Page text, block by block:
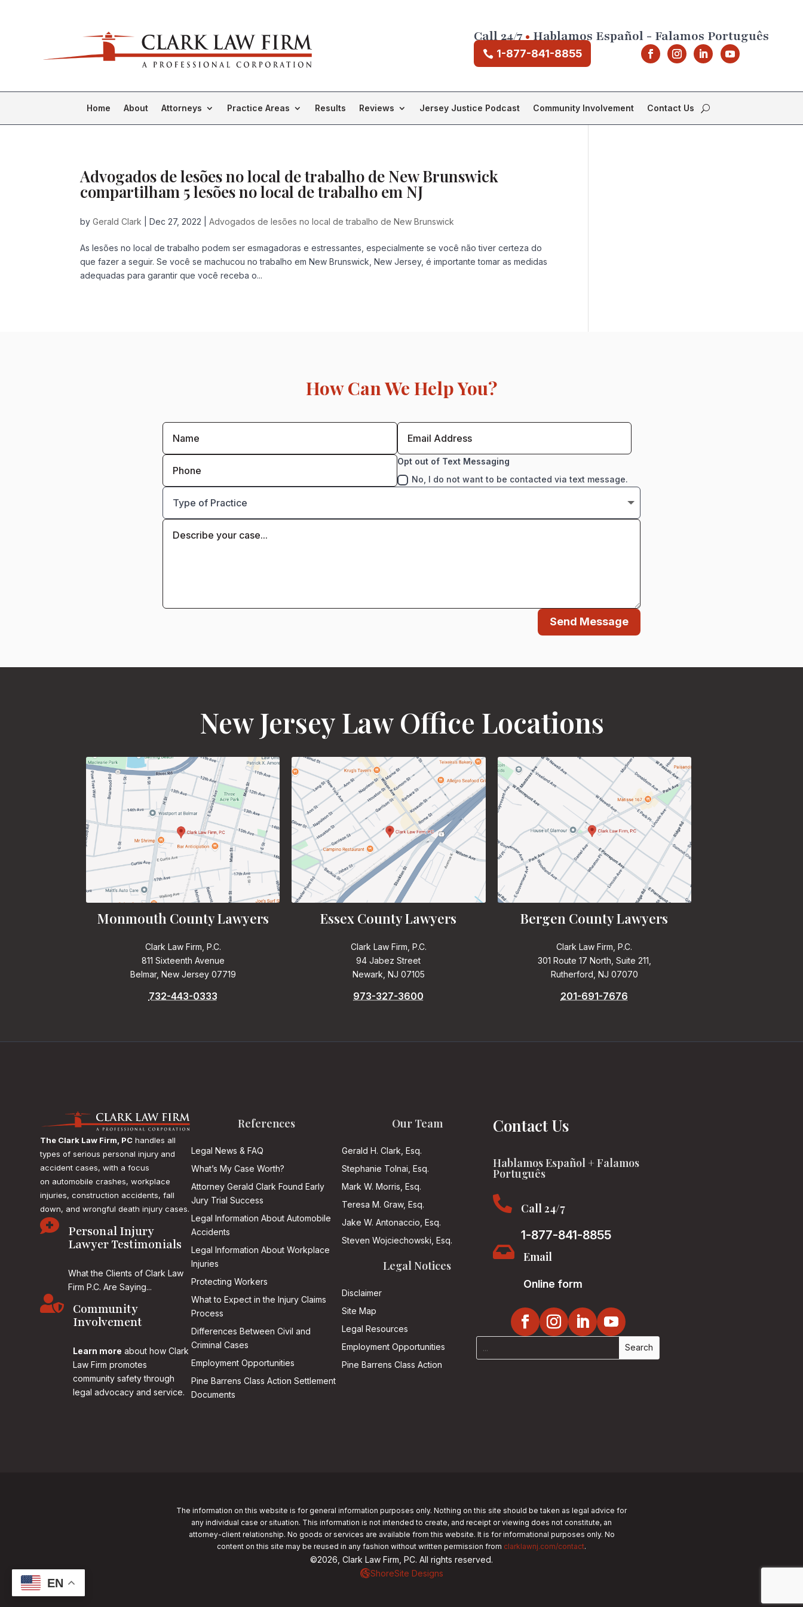
Call 24/7•Hablamos Español - Falamos Português
1-877-841-8855
Home About Attorneys Practice Areas Results Reviews Jersey Justice Podcast Community Involvement Contact Us
Advogados de lesões no local de trabalho de New Brunswick
compartilham 5 lesões no local de trabalho em NJ
byGerald Clark |Dec 27, 2022 |Advogados de lesões no local de trabalho de New Brunswick
As lesões no local de trabalho podem ser esmagadoras e estressantes, especialmente se você não tiver certeza do
que fazer a seguir. Se você se machucou no trabalho em New Brunswick, New Jersey, é importante tomar as medidas
adequadas para garantir que você receba o...
How Can We Help You?
Opt out of Text Messaging
No, I do not want to be contacted via text message.
Send Message
New Jersey Law Office Locations
Monmouth County Lawyers
Clark Law Firm, P.C.
811 Sixteenth Avenue
Belmar, New Jersey 07719
732-443-0333
Essex County Lawyers
Clark Law Firm, P.C.
94 Jabez Street
Newark, NJ 07105
973-327-3600
Bergen County Lawyers
Clark Law Firm, P.C.
301 Route 17 North, Suite 211,
Rutherford, NJ 07070
201-691-7676
The Clark Law Firm, PC handles all
types of serious personal injury and
accident cases, with a focus
on automobile crashes, workplace
injuries, construction accidents, fall
down, and wrongful death injury cases.

Personal Injury
Lawyer Testimonials
What the Clients of Clark Law
Firm P.C. Are Saying...

Community
Involvement
Learn more about how Clark
Law Firm promotes
community safety through
legal advocacy and service.
References
Legal News & FAQ
What’s My Case Worth?
Attorney Gerald Clark Found Early
Jury Trial Success
Legal Information About Automobile
Accidents
Legal Information About Workplace
Injuries
Protecting Workers
What to Expect in the Injury Claims
Process
Differences Between Civil and
Criminal Cases
Employment Opportunities
Pine Barrens Class Action Settlement
Documents
Our Team
Gerald H. Clark, Esq.
Stephanie Tolnai, Esq.
Mark W. Morris, Esq.
Teresa M. Graw, Esq.
Jake W. Antonaccio, Esq.
Steven Wojciechowski, Esq.
Legal Notices
Disclaimer
Site Map
Legal Resources
Employment Opportunities
Pine Barrens Class Action
Contact Us
Hablamos Español + Falamos
Português

Call 24/7
1-877-841-8855
 Email
Online form
The information on this website is for general information purposes only. Nothing on this site should be taken as legal advice for
any individual case or situation. This information is not intended to create, and receipt or viewing does not constitute, an
attorney-client relationship. No goods or services are available from this website. It is for informational purposes only. No
content on this site may be reused in any fashion without written permission from clarklawnj.com/contact.
©2026, Clark Law Firm, PC. All rights reserved.
ShoreSite Designs
EN